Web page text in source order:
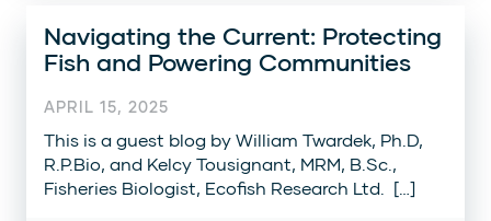
Navigating the Current: Protecting
Fish and Powering Communities
APRIL 15, 2025
This is a guest blog by William Twardek, Ph.D,
R.P.Bio, and Kelcy Tousignant, MRM, B.Sc.,
Fisheries Biologist, Ecofish Research Ltd. […]